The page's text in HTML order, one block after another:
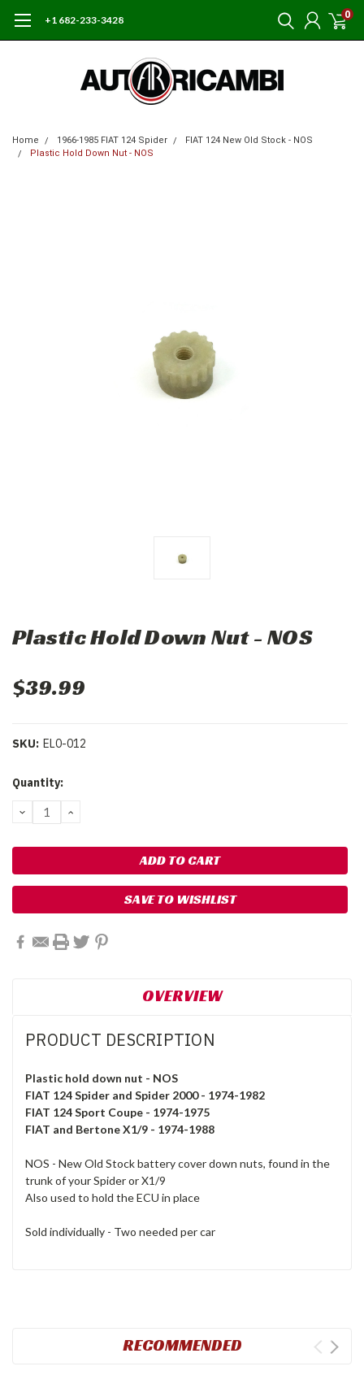
+1 682-233-3428 0
Home 1966-1985 FIAT 124 Spider
FIAT 124 New Old Stock - NOS
Plastic Hold Down Nut - NOS
Plastic Hold Down Nut - NOS
$39.99
SKU: EL0-012
Current
Quantity:
DECREASE
QUANTITY:
INCREASE
SAVE TO WISHLIST
OVERVIEW
PRODUCT DESCRIPTION
Plastic hold down nut - NOS
FIAT 124 Spider and Spider 2000 - 1974-1982
FIAT 124 Sport Coupe - 1974-1975
FIAT and Bertone X1/9 - 1974-1988
NOS - New Old Stock battery cover down nuts, found in the
trunk of your Spider or X1/9
Also used to hold the ECU in place
Sold individually - Two needed per car
RECOMMENDED